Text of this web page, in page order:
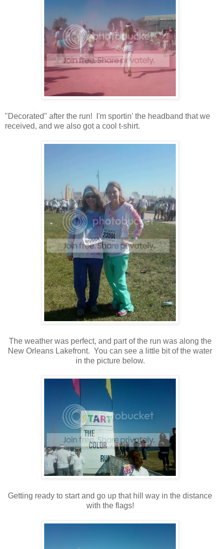
"Decorated" after the run! I'm sportin' the headband that we
received, and we also got a cool t-shirt.
The weather was perfect, and part of the run was along the
New Orleans Lakefront. You can see a little bit of the water
in the picture below.
Getting ready to start and go up that hill way in the distance
with the flags!